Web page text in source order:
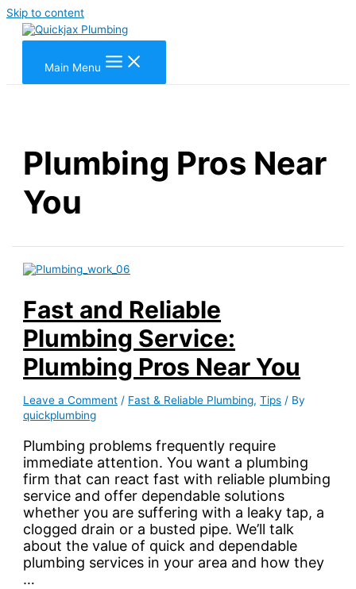
Skip to content
Main Menu
Plumbing Pros Near
You
Fast and Reliable
Plumbing Service:
Plumbing Pros Near You
Leave a Comment / Fast & Reliable Plumbing,Tips / By
quickplumbing
Plumbing problems frequently require
immediate attention. You want a plumbing
firm that can react fast with reliable plumbing
service and offer dependable solutions
whether you are suffering with a leaky tap, a
clogged drain or a busted pipe. We’ll talk
about the value of quick and dependable
plumbing services in your area and how they
…